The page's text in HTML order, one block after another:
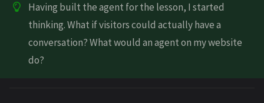
Having built the agent for the lesson, I started
thinking. What if visitors could actually have a
conversation? What would an agent on my website
do?